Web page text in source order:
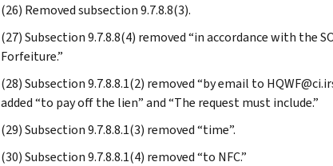
(26) Removed subsection 9.7.8.8(3).
(27) Subsection 9.7.8.8(4) removed “in accordance with the
Forfeiture.”
(28) Subsection 9.7.8.8.1(2) removed “by email to
added “to pay off the lien” and “The request must include.”
(29) Subsection 9.7.8.8.1(3) removed “time”.
(30) Subsection 9.7.8.8.1(4) removed “to NFC.”